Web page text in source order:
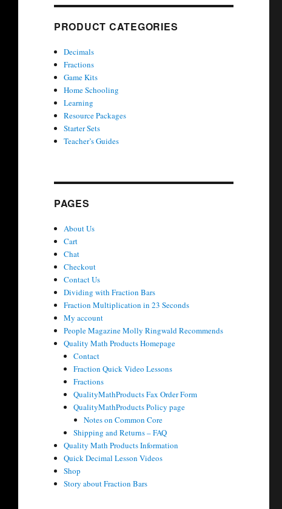
PRODUCT CATEGORIES
Decimals
Fractions
Game Kits
Home Schooling
Learning
Resource Packages
Starter Sets
Teacher’s Guides
PAGES
About Us
Cart
Chat
Checkout
Contact Us
Dividing with Fraction Bars
Fraction Multiplication in 23 Seconds
My account
People Magazine Molly Ringwald Recommends
Quality Math Products Homepage
Contact
Fraction Quick Video Lessons
Fractions
QualityMathProducts Fax Order Form
QualityMathProducts Policy page
Notes on Common Core
Shipping and Returns – FAQ
Quality Math Products Information
Quick Decimal Lesson Videos
Shop
Story about Fraction Bars